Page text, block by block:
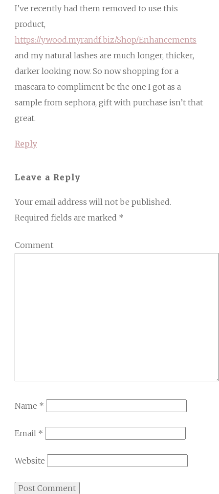
I’ve recently had them removed to use this
product,
https://ywood.myrandf.biz/Shop/Enhancements
and my natural lashes are much longer, thicker,
darker looking now. So now shopping for a
mascara to compliment bc the one I got as a
sample from sephora, gift with purchase isn’t that
great.
Reply
Leave a Reply
Your email address will not be published.
Required fields are marked *
Comment
Name *
Email *
Website